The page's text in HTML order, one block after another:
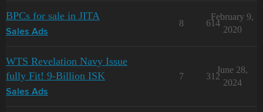
BPCs for sale in JITA
Sales Ads
8 614
February 9,
2020
WTS Revelation Navy Issue
fully Fit! 9-Billion ISK
Sales Ads
7 312
June 28,
2024